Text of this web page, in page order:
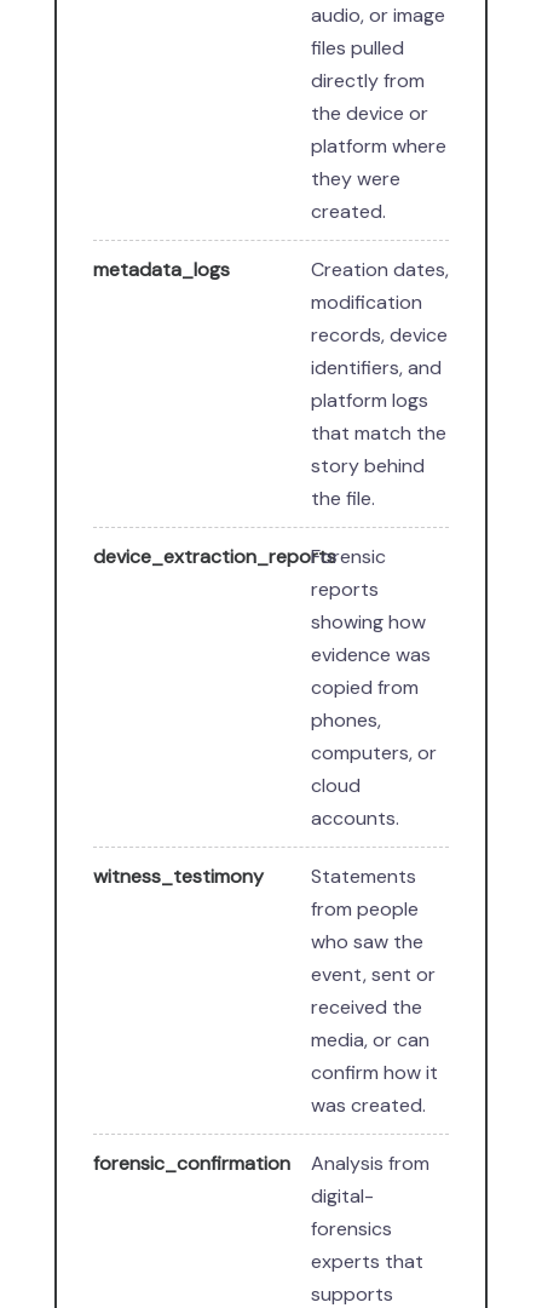
audio, or image
files pulled
directly from
the device or
platform where
they were
created.
metadata_logs
Creation dates,
modification
records, device
identifiers, and
platform logs
that match the
story behind
the file.
device_extraction_reportsForensic
reports
showing how
evidence was
copied from
phones,
computers, or
cloud
accounts.
witness_testimony
Statements
from people
who saw the
event, sent or
received the
media, or can
confirm how it
was created.
forensic_confirmation
Analysis from
digital-
forensics
experts that
supports